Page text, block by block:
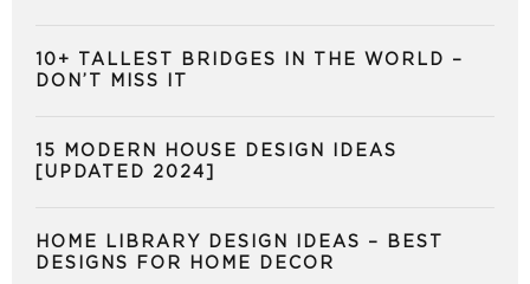
10+ TALLEST BRIDGES IN THE WORLD –
DON’T MISS IT
15 MODERN HOUSE DESIGN IDEAS
[UPDATED 2024]
HOME LIBRARY DESIGN IDEAS – BEST
DESIGNS FOR HOME DECOR